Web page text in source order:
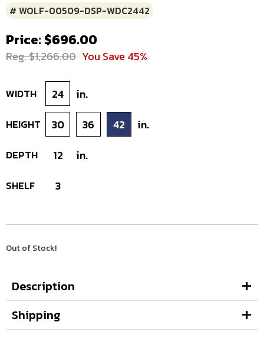
# WOLF-00509-DSP-WDC2442
Price: $696.00
Reg. $1,266.00 You Save 45%
WIDTH 24 in.
HEIGHT 30 36 42 in.
DEPTH 12 in.
SHELF 3
Out of Stock!
Description
Shipping